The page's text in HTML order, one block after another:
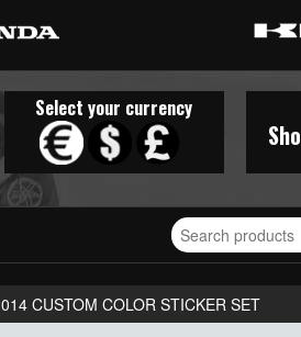
Select your currency
Search
for
stickers...
CUSTOM COLOR STICKER SET